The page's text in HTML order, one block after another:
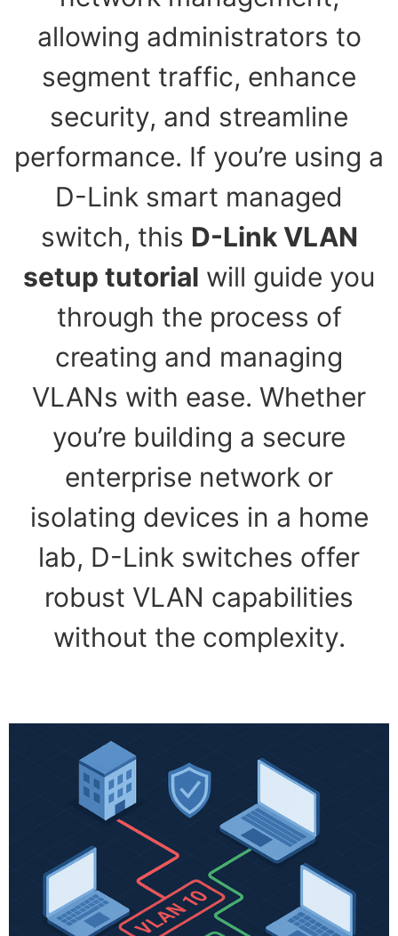
allowing administrators to
segment traffic, enhance
security, and streamline
performance. If you’re using a
D-Link smart managed
switch, this D-Link VLAN
setup tutorial will guide you
through the process of
creating and managing
VLANs with ease. Whether
you’re building a secure
enterprise network or
isolating devices in a home
lab, D-Link switches offer
robust VLAN capabilities
without the complexity.